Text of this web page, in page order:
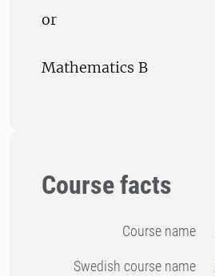
or
Mathematics B
Course facts
Course name
Swedish course name